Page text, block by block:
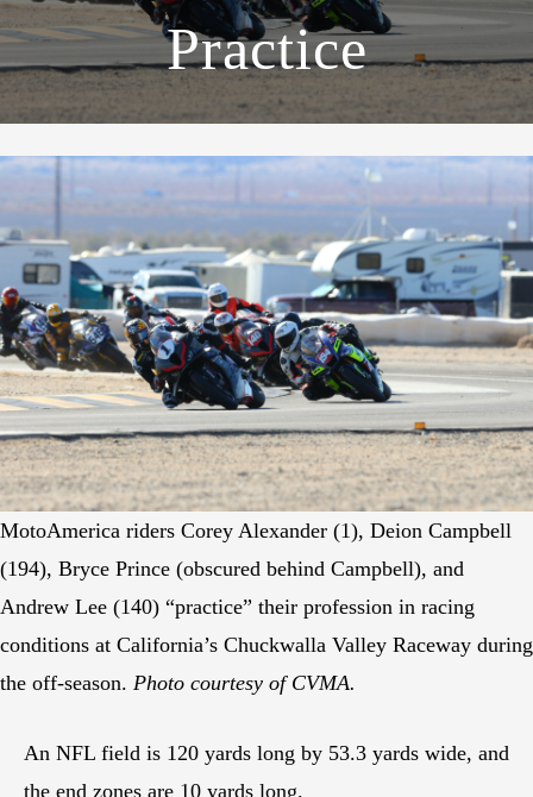
Practice
MotoAmerica riders Corey Alexander (1), Deion Campbell
(194), Bryce Prince (obscured behind Campbell), and
Andrew Lee (140) “practice” their profession in racing
conditions at California’s Chuckwalla Valley Raceway during
the off-season. Photo courtesy of CVMA.
An NFL field is 120 yards long by 53.3 yards wide, and
the end zones are 10 yards long.